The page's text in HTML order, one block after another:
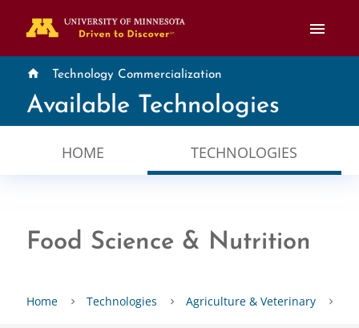
menu
home Technology Commercialization
Available Technologies
HOME TECHNOLOGIES
Food Science & Nutrition
Home Technologies Agriculture & Veterinary